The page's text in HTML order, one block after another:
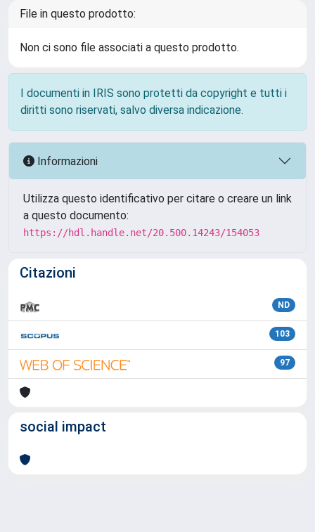
File in questo prodotto:
Non ci sono file associati a questo prodotto.
I documenti in IRIS sono protetti da copyright e tutti i
diritti sono riservati, salvo diversa indicazione.
Informazioni
Utilizza questo identificativo per citare o creare un link
a questo documento:
https://hdl.handle.net/20.500.14243/154053
Citazioni
ND
103
97
social impact